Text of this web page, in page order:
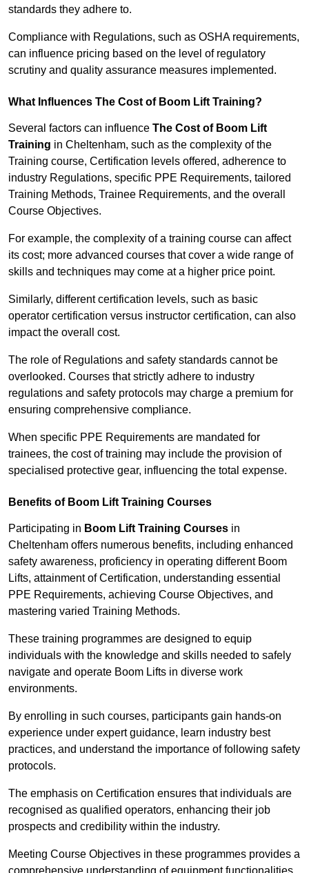
standards they adhere to.
Compliance with Regulations, such as OSHA requirements,
can influence pricing based on the level of regulatory
scrutiny and quality assurance measures implemented.
What Influences The Cost of Boom Lift Training?
Several factors can influence The Cost of Boom Lift
Training in Cheltenham, such as the complexity of the
Training course, Certification levels offered, adherence to
industry Regulations, specific PPE Requirements, tailored
Training Methods, Trainee Requirements, and the overall
Course Objectives.
For example, the complexity of a training course can affect
its cost; more advanced courses that cover a wide range of
skills and techniques may come at a higher price point.
Similarly, different certification levels, such as basic
operator certification versus instructor certification, can also
impact the overall cost.
The role of Regulations and safety standards cannot be
overlooked. Courses that strictly adhere to industry
regulations and safety protocols may charge a premium for
ensuring comprehensive compliance.
When specific PPE Requirements are mandated for
trainees, the cost of training may include the provision of
specialised protective gear, influencing the total expense.
Benefits of Boom Lift Training Courses
Participating in Boom Lift Training Courses in
Cheltenham offers numerous benefits, including enhanced
safety awareness, proficiency in operating different Boom
Lifts, attainment of Certification, understanding essential
PPE Requirements, achieving Course Objectives, and
mastering varied Training Methods.
These training programmes are designed to equip
individuals with the knowledge and skills needed to safely
navigate and operate Boom Lifts in diverse work
environments.
By enrolling in such courses, participants gain hands-on
experience under expert guidance, learn industry best
practices, and understand the importance of following safety
protocols.
The emphasis on Certification ensures that individuals are
recognised as qualified operators, enhancing their job
prospects and credibility within the industry.
Meeting Course Objectives in these programmes provides a